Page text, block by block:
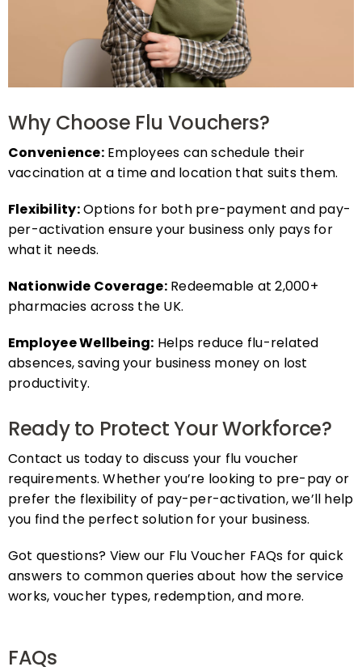
Convenience:Employees can schedule their
vaccination at a time and location that suits them.
per-activation ensure your business only pays for
what it needs.
pharmacies across the UK.
absences, saving your business money on lost
productivity.
Contact us today to discuss your flu voucher
requirements. Whether you’re looking to pre-pay or
prefer the flexibility of pay-per-activation, we’ll help
you find the perfect solution for your business.
answers to common queries about how the service
works, voucher types, redemption, and more.